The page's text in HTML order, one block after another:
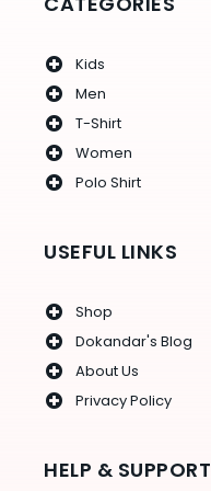
Kids
Men
T-Shirt
Women
Polo Shirt
USEFUL LINKS
Shop
Dokandar's Blog
About Us
Privacy Policy
HELP & SUPPORT